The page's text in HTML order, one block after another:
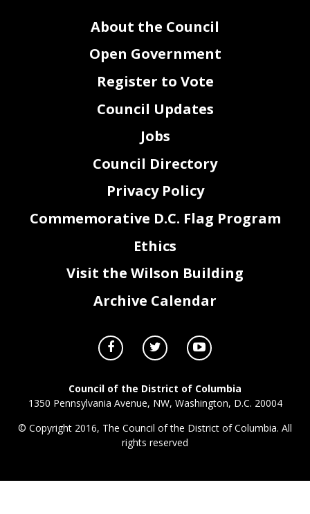
About the Council
Open Government
Register to Vote
Council Updates
Jobs
Council Directory
Privacy Policy
Commemorative D.C. Flag Program
Ethics
Visit the Wilson Building
Archive Calendar
Council of the District of Columbia
1350 Pennsylvania Avenue, NW, Washington, D.C. 20004
© Copyright 2016, The Council of the District of Columbia. All
rights reserved